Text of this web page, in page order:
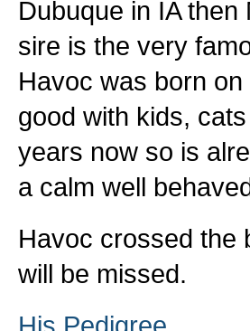
Dubuque in IA
sire is the very
Havoc was born
good with kids,
years now so is
a calm well
Havoc crossed the
will be missed.
His Pedigree